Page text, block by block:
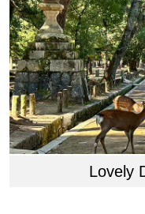
Lovely